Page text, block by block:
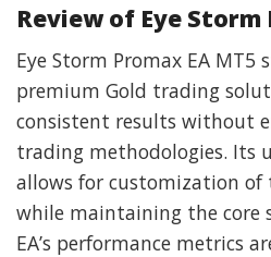
Review of Eye Storm
Eye Storm Promax EA MT5
premium Gold trading
consistent results without
trading methodologies. Its
allows for customization of
while maintaining the core
EA’s performance metrics